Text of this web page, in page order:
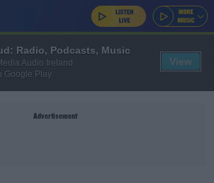
Advertisement
Radio, Podcasts, Music
Audio Ireland
Google Play
View